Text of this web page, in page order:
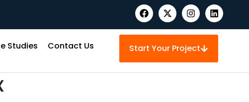
Studies Contact Us Start Your Project